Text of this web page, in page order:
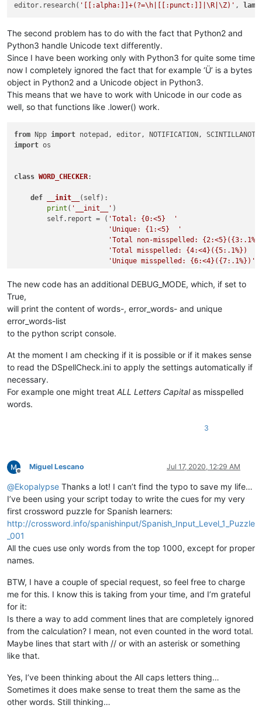
editor.research( '[[:alpha:]]+(?=\h|[[:punct:]]|\R|\Z)' ,
The second problem has to do with the fact that Python2 and
Python3 handle Unicode text differently.
Since I have been working only with Python3 for quite some time
now I completely ignored the fact that for example ‘Ü’ is a bytes
object in Python2 and a Unicode object in Python3.
This means that we have to work with Unicode in our code as
well, so that functions like .lower() work.
from Npp import
import os
class WORD_CHECKER:
def __init__ ( self):
print ( '__init__' )
        self.report = (
'Total: {0:<5}  '
'Unique: {1:<5}  '
'Total non-misspelled:
'Total misspelled: {4:<4}({5:.1%})  '
'Unique misspelled: {6:<4}({7:.1%})'
editor.callbackSync(self.on_modified,
current_dict_path =
        current_dict_file = os.path.join(current_dict_path,
with
            self.current_dict = [word.decode(
        self.DEBUG_MODE =
False
        self.on_buffer_activated({})
def
        error_words = [word.lower()
for word
words
if word.lower() not in
not word.isupper()
                       ]
print(u'error_words contains:\n  {}'. format('  '
        total =
len
(words)
        unique =
len( set(words))
        misspelled =
len(error_words)
        misspelled_unique =
        notepad.setStatusBar(STATUSBARSECTION.DOCTYPE,
                             self.report.
format(total,
                                                unique,
total-
                                                (
                                                (
float
                                                (
The new code has an additional DEBUG_MODE, which, if set to
True,
will print the content of words-, error_words- and unique
error_words-list
to the python script console.
At the moment I am checking if it is possible or if it makes sense
to read the DSpellCheck.ini to apply the settings automatically if
necessary.
For example one might treat ALL Letters Capitalas misspelled
words.
3
Offline
Miguel Lescano Jul 17, 2020, 12:29 AM
@Ekopalypse Thanks a lot! I can’t find the typo to save my life…
I’ve been using your script today to write the cues for my very
first crossword puzzle for Spanish learners:
http://crossword.info/spanishinput/Spanish_Input_Level_1_Puzzle
_001
All the cues use only words from the top 1000, except for proper
names.
BTW, I have a couple of special request, so feel free to charge
me for this. I know this is taking from your time, and I’m grateful
for it:
Is there a way to add comment lines that are completely ignored
from the calculation? I mean, not even counted in the word total.
Maybe lines that start with // or with an asterisk or something
like that.
Yes, I’ve been thinking about the All caps letters thing…
Sometimes it does make sense to treat them the same as the
other words. Still thinking…